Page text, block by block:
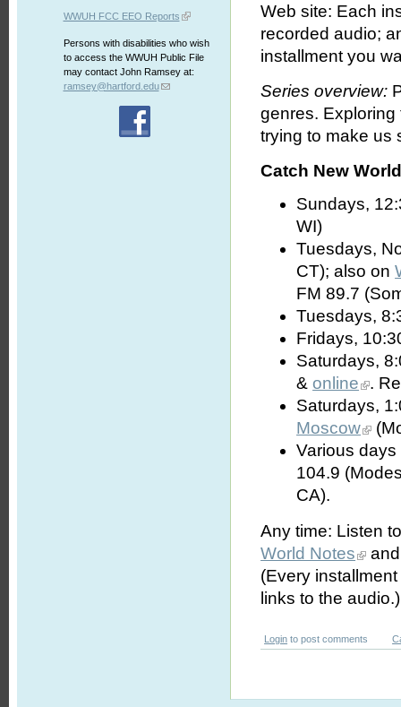
WWUH FCC EEO Reports
Persons with disabilities who wish
to access the WWUH Public File
may contact John Ramsey at:
ramsey@hartford.edu
Web site: Each
recorded audio;
installment you
Series overview:
genres.
trying to make us
Catch New
Sundays,
WI)
Tuesdays,
CT); also on
FM 89.7
Tuesdays,
Fridays,
Saturdays,
&online
.
Saturdays,
Moscow
Various
104.9
CA).
Any time: Listen
World Notes
(Every
links to the audio.)
Login to post comments